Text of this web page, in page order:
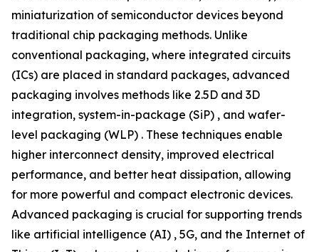
miniaturization of semiconductor devices beyond
traditional chip packaging methods. Unlike
conventional packaging, where integrated circuits
(ICs) are placed in standard packages, advanced
packaging involves methods like 2.5D and 3D
integration, system-in-package (SiP) , and wafer-
level packaging (WLP) . These techniques enable
higher interconnect density, improved electrical
performance, and better heat dissipation, allowing
for more powerful and compact electronic devices.
Advanced packaging is crucial for supporting trends
like artificial intelligence (AI) , 5G, and the Internet of